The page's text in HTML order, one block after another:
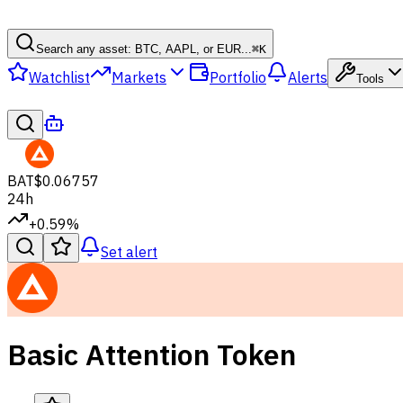
Search any asset: BTC, AAPL, or EUR...⌘K
Watchlist Markets Portfolio Alerts Tools
BAT$0.06757
24h
+0.59%
Set alert
Basic Attention Token